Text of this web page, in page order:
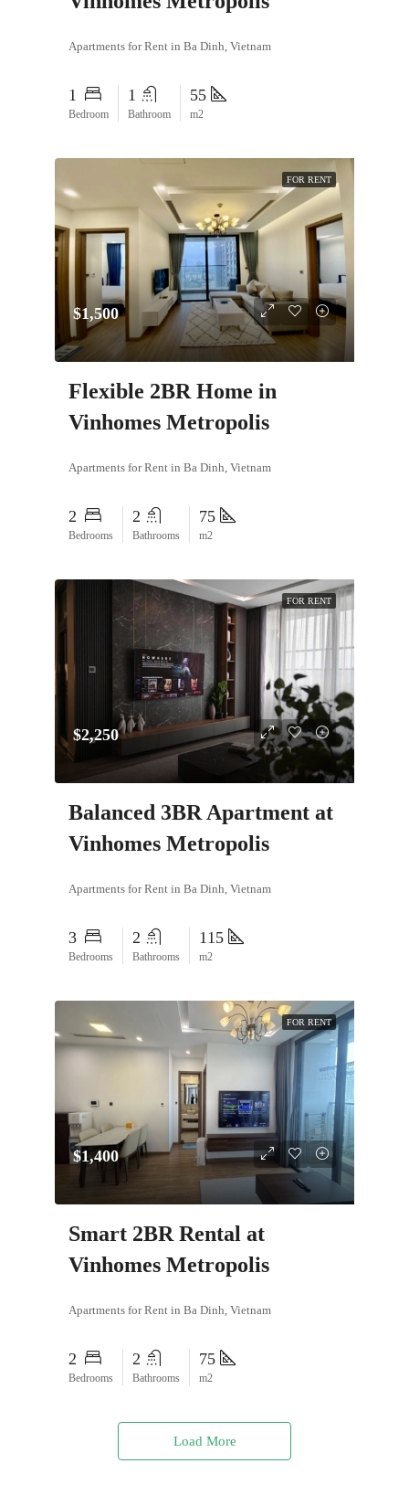
Apartments for Rent in Ba Dinh, Vietnam
1
Bedroom
1
Bathroom
55
m2
FOR RENT
$1,500
Flexible 2BR Home in
Vinhomes Metropolis
Apartments for Rent in Ba Dinh, Vietnam
2
Bedrooms
2
Bathrooms
75
m2
FOR RENT
$2,250
Balanced 3BR Apartment at
Vinhomes Metropolis
Apartments for Rent in Ba Dinh, Vietnam
3
Bedrooms
2
Bathrooms
115
m2
FOR RENT
$1,400
Smart 2BR Rental at
Vinhomes Metropolis
Apartments for Rent in Ba Dinh, Vietnam
2
Bedrooms
2
Bathrooms
75
m2
Load More